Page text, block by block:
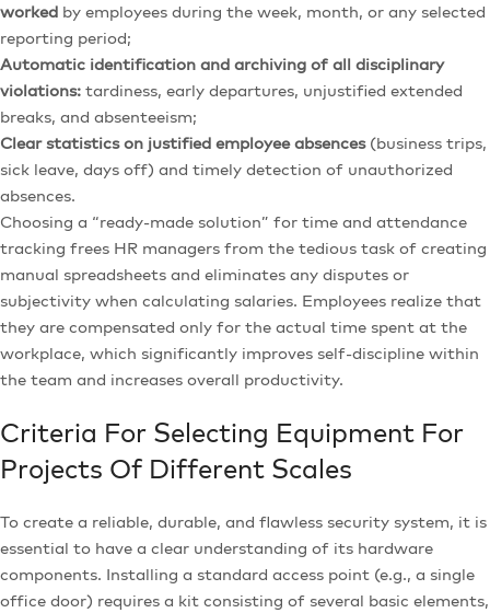
worked by employees during the week, month, or any selected
reporting period;
Automatic identification and archiving of all disciplinary
violations: tardiness, early departures, unjustified extended
breaks, and absenteeism;
Clear statistics on justified employee absences(business trips,
sick leave, days off) and timely detection of unauthorized
absences.
Choosing a “ready-made solution” for time and attendance
tracking frees HR managers from the tedious task of creating
manual spreadsheets and eliminates any disputes or
subjectivity when calculating salaries. Employees realize that
they are compensated only for the actual time spent at the
workplace, which significantly improves self-discipline within
the team and increases overall productivity.
Criteria For Selecting Equipment For
Projects Of Different Scales
To create a reliable, durable, and flawless security system, it is
essential to have a clear understanding of its hardware
components. Installing a standard access point (e.g., a single
office door) requires a kit consisting of several basic elements,